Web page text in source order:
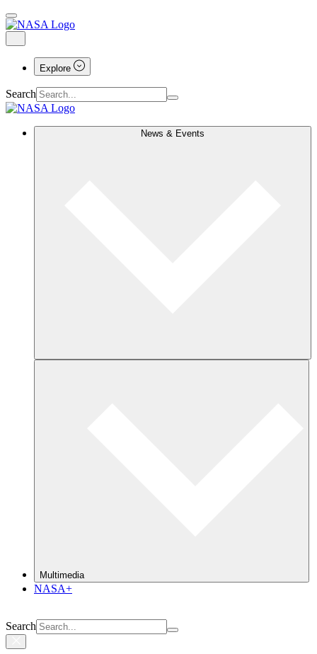
Explore
Search
News & Events
Multimedia
NASA+
Search